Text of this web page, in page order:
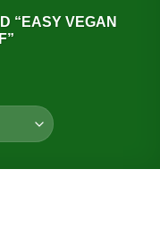
“EASY VEGAN